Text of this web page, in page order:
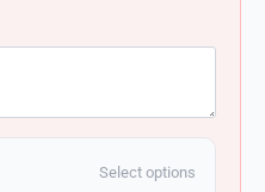
Select options